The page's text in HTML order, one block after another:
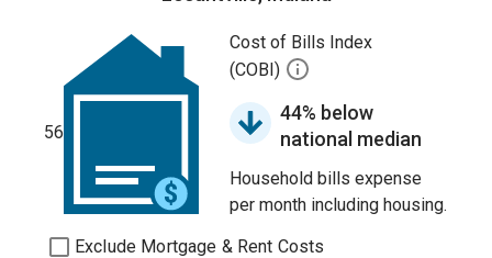
56
Cost of Bills Index
(COBI)
44% below
national median
Household bills expense
per month including housing.
Exclude Mortgage & Rent Costs